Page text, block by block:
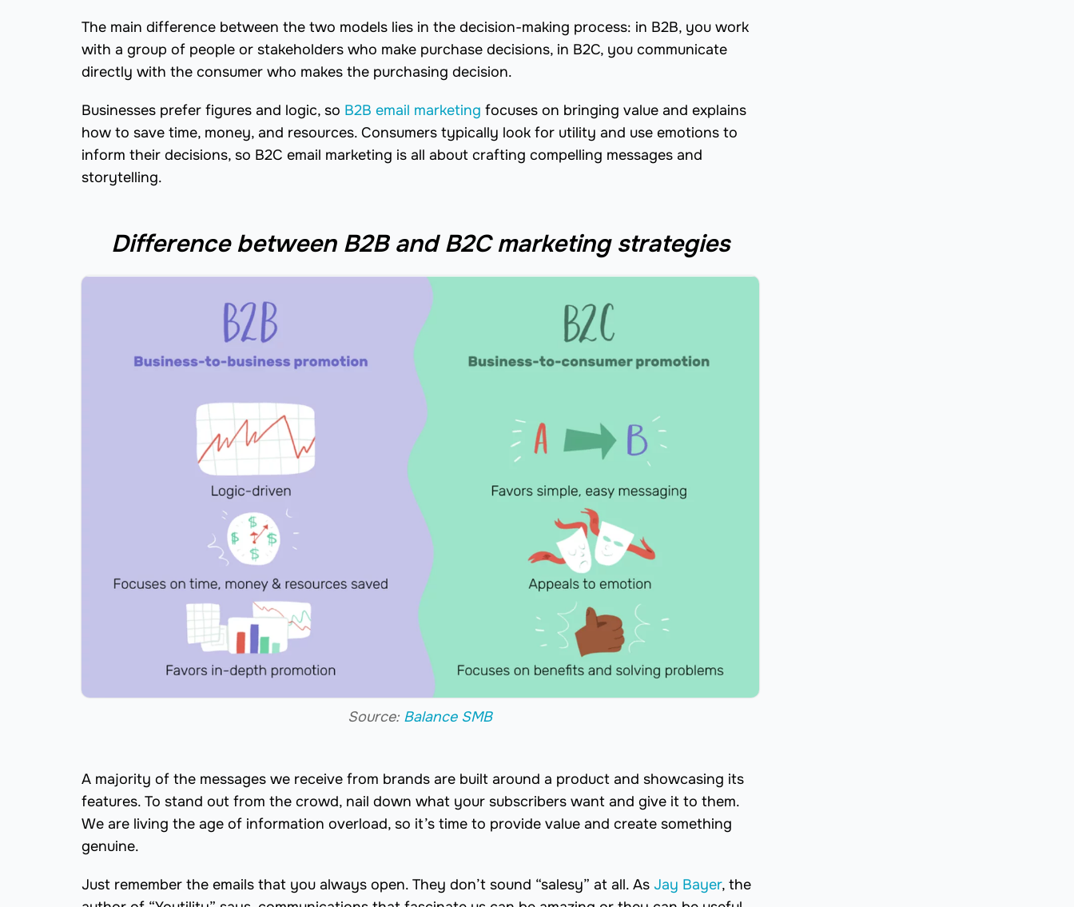
The main difference between the two models lies in the decision-making process: in B2B, you work
with a group of people or stakeholders who make purchase decisions, in B2C, you communicate
directly with the consumer who makes the purchasing decision.
Businesses prefer figures and logic, so B2B email marketing focuses on bringing value and explains
how to save time, money, and resources. Consumers typically look for utility and use emotions to
inform their decisions, so B2C email marketing is all about crafting compelling messages and
storytelling.
Difference between B2B and B2C marketing strategies
Source: Balance SMB
A majority of the messages we receive from brands are built around a product and showcasing its
features. To stand out from the crowd, nail down what your subscribers want and give it to them.
We are living the age of information overload, so it’s time to provide value and create something
genuine.
Just remember the emails that you always open. They don’t sound “salesy” at all. As Jay Bayer, the